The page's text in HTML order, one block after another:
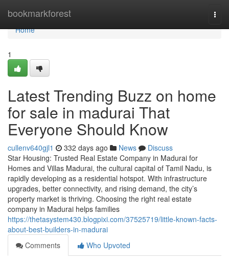
bookmarkforest
Home
Home
1
Latest Trending Buzz on home
for sale in madurai That
Everyone Should Know
cullenv640gjl1 332 days ago News
Discuss
Star Housing: Trusted Real Estate Company in Madurai for
Homes and Villas Madurai, the cultural capital of Tamil Nadu, is
rapidly developing as a residential hotspot. With infrastructure
upgrades, better connectivity, and rising demand, the city’s
property market is thriving. Choosing the right real estate
company in Madurai helps families
https://thetasystem430.blogpixi.com/37525719/little-known-facts-
about-best-builders-in-madurai
Comments
Who Upvoted